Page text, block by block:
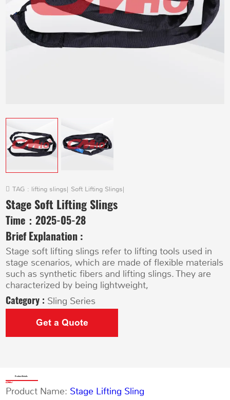
TAG : lifting slings| Soft Lifting Slings|
Stage Soft Lifting Slings
Time：2025-05-28
Brief Explanation :
Stage soft lifting slings refer to lifting tools used in
stage scenarios, which are made of flexible materials
such as synthetic fibers and lifting slings. They are
characterized by being lightweight,
Category : Sling Series
Get a Quote
Product Details
Product Name: Stage Lifting Sling